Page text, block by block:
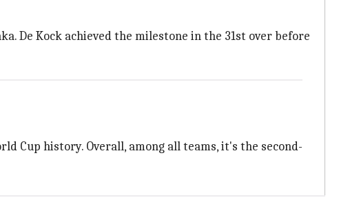
De Kock achieved the milestone in the 31st over before
Cup history. Overall, among all teams, it's the second-